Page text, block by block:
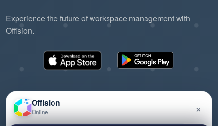
Experience the future of workspace management with
Offision.
©2026 ONES Software Ltd. All rights reserved.
Offision
Online ×